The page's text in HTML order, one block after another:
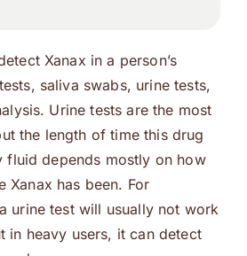
Xanax in a person’s
saliva swabs, urine tests,
Urine tests are the most
the length of time this drug
fluid depends mostly on how
Xanax has been. For
urine test will usually not work
in heavy users, it can detect